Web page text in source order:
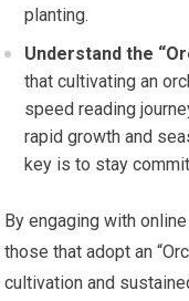
planting.
Understand the
that cultivating an
speed reading
rapid growth and
key is to stay
By engaging with
those that adopt an
cultivation and